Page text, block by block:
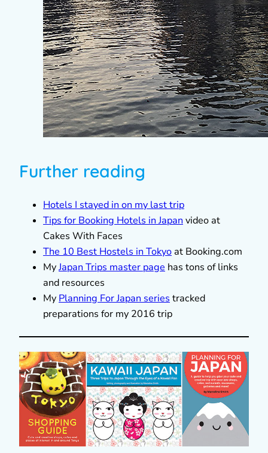
Further reading
Hotels I stayed in on my last trip
Tips for Booking Hotels in Japan video at
Cakes With Faces
The 10 Best Hostels in Tokyo at Booking.com
MyJapan Trips master page has tons of links
and resources
My Planning For Japan series tracked
preparations for my 2016 trip